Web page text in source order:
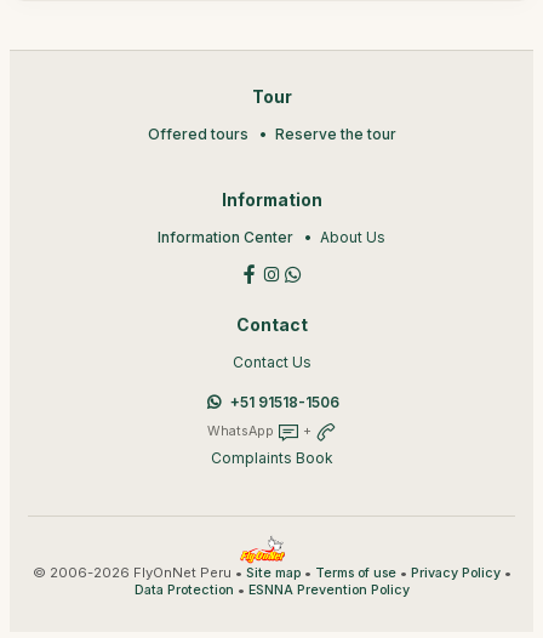
Tour
Offered tours Reserve the tour
Information
Information Center About Us
Contact
Contact Us
+51 91518-1506
WhatsApp +
Complaints Book
© 2006-2026 FlyOnNet Peru • Site map• Terms of use• Privacy Policy•
Data Protection • ESNNA Prevention Policy